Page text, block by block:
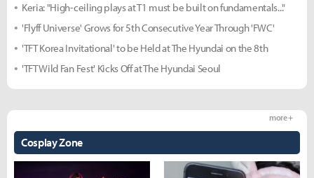
Keria: "High-ceiling plays at T1 must be built on fundamentals..."
'Flyff Universe' Grows for 5th Consecutive Year Through 'FWC'
'TFT Korea Invitational' to be Held at The Hyundai on the 8th
'TFT Wild Fan Fest' Kicks Off at The Hyundai Seoul
Cosplay Zone
more +